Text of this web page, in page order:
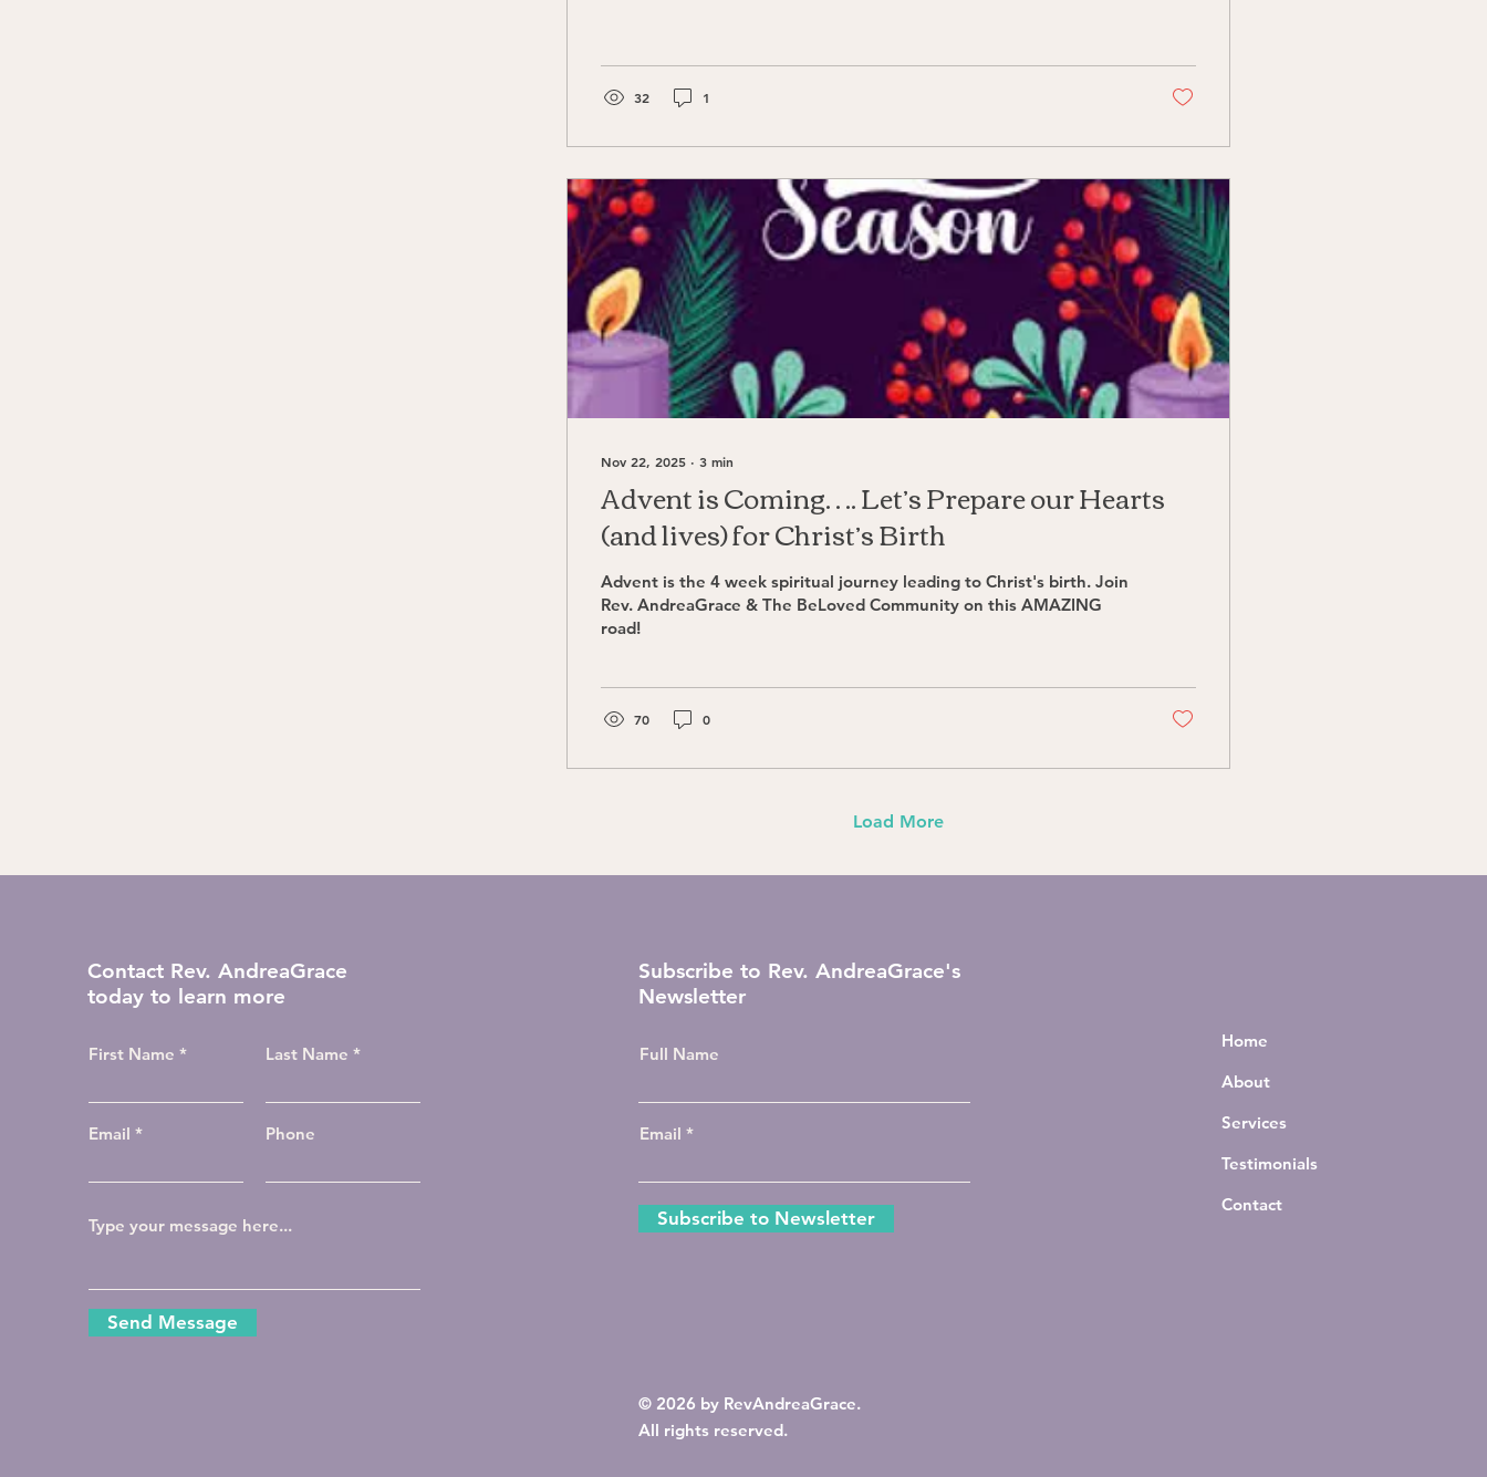
32 1
Nov 22, 2025 ∙ 3 min
Advent is Coming…. Let’s Prepare our Hearts
(and lives) for Christ’s Birth
Advent is the 4 week spiritual journey leading to Christ's birth. Join
Rev. AndreaGrace & The BeLoved Community on this AMAZING
road!
70 0
Load More
Contact Rev. AndreaGrace
today to learn more
First Name Last Name
Email Phone
Send Message
Subscribe to Rev. AndreaGrace's
Newsletter
Full Name
Email
Subscribe to Newsletter
© 2026 by RevAndreaGrace.
All rights reserved.
Home
About
Services
Testimonials
Contact